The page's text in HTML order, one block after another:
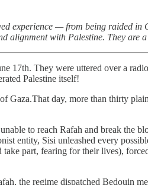
experience — from being raided
alignment with Palestine. They
17th. They were uttered over a
Palestine itself!
Gaza.That day, more than thirty
to reach Rafah and break the
entity, Sisi unleashed every
part, fearing for their lives),
the regime dispatched Bedouin